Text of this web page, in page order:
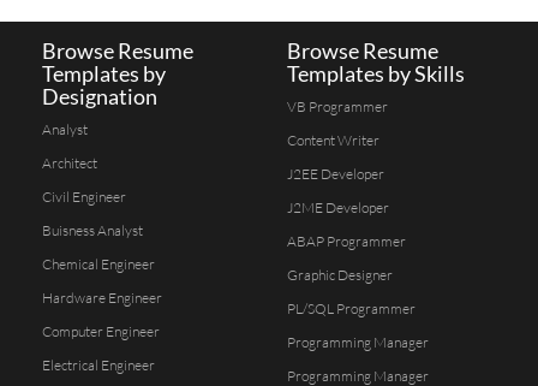
Browse Resume
Templates by
Designation
Analyst
Architect
Civil Engineer
Buisness Analyst
Chemical Engineer
Hardware Engineer
Computer Engineer
Electrical Engineer
Browse Resume
Templates by Skills
VB Programmer
Content Writer
J2EE Developer
J2ME Developer
ABAP Programmer
Graphic Designer
PL/SQL Programmer
Programming Manager
Programming Manager